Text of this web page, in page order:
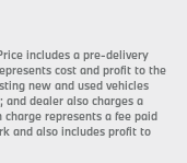
includes a pre-delivery
cost and profit to the
new and used vehicles
dealer also charges a
represents a fee paid
and also includes profit to